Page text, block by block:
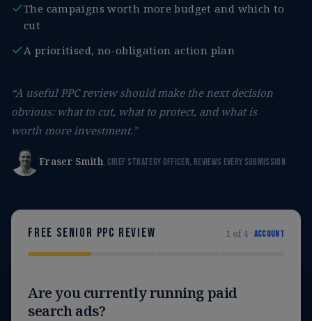
The campaigns worth more budget and which to
cut
A prioritised, no-obligation action plan
“A useful PPC review should make the next decision
obvious: what to cut, what to protect, and what is
worth more investment.”
Fraser Smith, Chief Strategy Officer, reviews every submission
Free senior PPC review 1 of4· Account
Are you currently running paid
search ads?